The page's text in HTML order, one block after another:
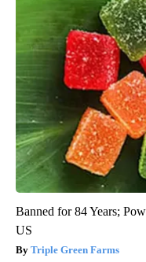
Banned for 84 Years;
US
Triple Green Farms